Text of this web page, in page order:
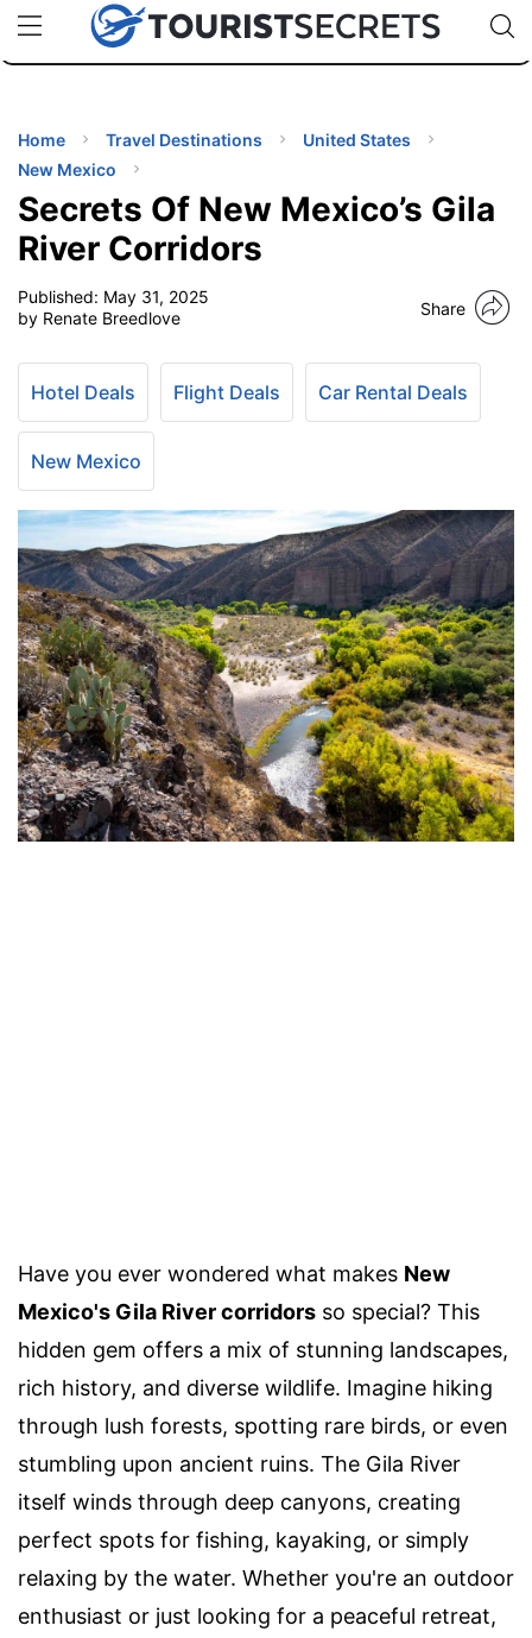
uPhoneCheap eSIM for 150+ Countries🇯🇵
🇹🇭
🇬🇧
🇺🇸
🇩🇪
Code:
Home Travel Destinations
United States
New Mexico
Secrets Of New Mexico’s Gila
River Corridors
Published: May 31, 2025
by Renate Breedlove
Share
Hotel Deals Flight Deals Car Rental Deals
New Mexico
Have you ever wondered what makes New
Mexico's Gila River corridors so special? This
hidden gem offers a mix of stunning landscapes,
rich history, and diverse wildlife. Imagine hiking
through lush forests, spotting rare birds, or even
stumbling upon ancient ruins. The Gila River
itself winds through deep canyons, creating
perfect spots for fishing, kayaking, or simply
relaxing by the water. Whether you're an outdoor
enthusiast or just looking for a peaceful retreat,